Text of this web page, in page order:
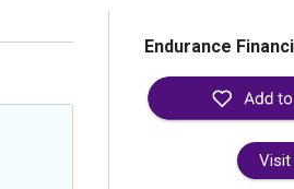
Endurance
Visit